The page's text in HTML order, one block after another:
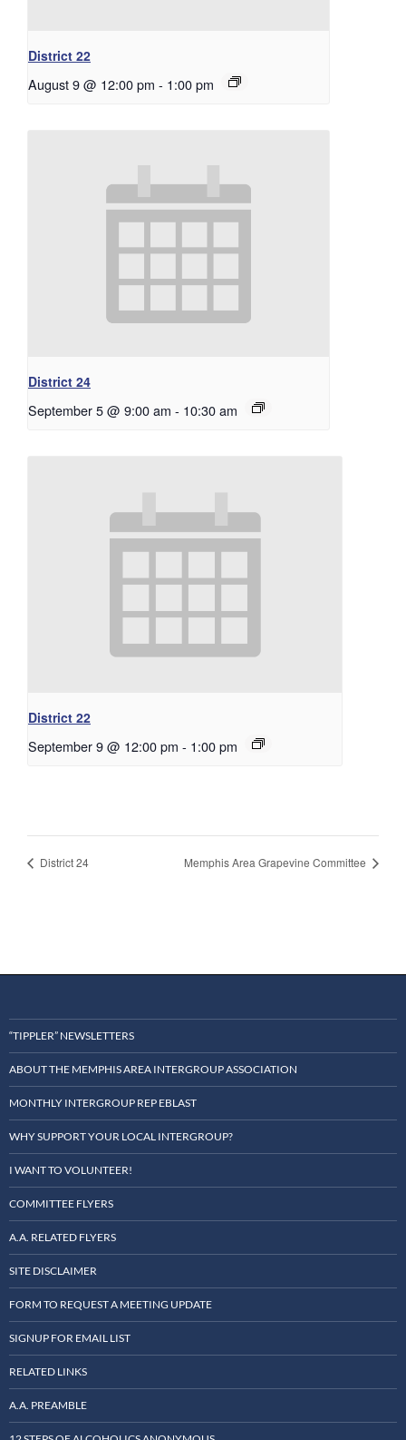
District 22
August 9 @ 12:00 pm - 1:00 pm
District 24
September 5 @ 9:00 am - 10:30 am
District 22
September 9 @ 12:00 pm - 1:00 pm
District 24 Memphis Area Grapevine Committee
“TIPPLER” NEWSLETTERS
ABOUT THE MEMPHIS AREA INTERGROUP ASSOCIATION
MONTHLY INTERGROUP REP EBLAST
WHY SUPPORT YOUR LOCAL INTERGROUP?
I WANT TO VOLUNTEER!
COMMITTEE FLYERS
A.A. RELATED FLYERS
SITE DISCLAIMER
FORM TO REQUEST A MEETING UPDATE
SIGNUP FOR EMAIL LIST
RELATED LINKS
A.A. PREAMBLE